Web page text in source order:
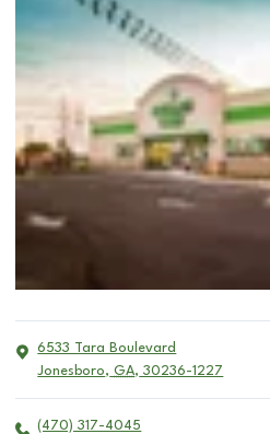
6533 Tara Boulevard
Jonesboro, GA, 30236-1227
(470) 317-4045